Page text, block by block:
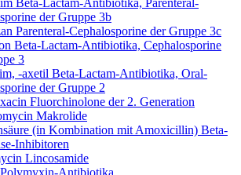
Beta-Lactam-Antibiotika, Parenteral-
der Gruppe 3b
Parenteral-Cephalosporine der Gruppe 3c
Beta-Lactam-Antibiotika, Cephalosporine
3
-axetil Beta-Lactam-Antibiotika, Oral-
der Gruppe 2
Fluorchinolone der 2. Generation
Makrolide
(in Kombination mit Amoxicillin) Beta-
Inhibitoren
Lincosamide